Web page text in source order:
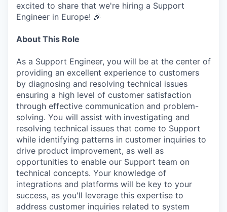
excited to share that we're hiring a Support
Engineer in Europe! 🎉
About This Role
As a Support Engineer, you will be at the center of
providing an excellent experience to customers
by diagnosing and resolving technical issues
ensuring a high level of customer satisfaction
through effective communication and problem-
solving. You will assist with investigating and
resolving technical issues that come to Support
while identifying patterns in customer inquiries to
drive product improvement, as well as
opportunities to enable our Support team on
technical concepts. Your knowledge of
integrations and platforms will be key to your
success, as you'll leverage this expertise to
address customer inquiries related to system